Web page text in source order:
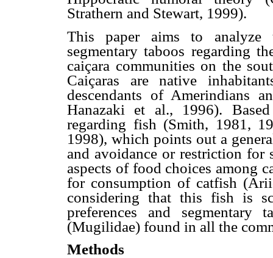
Strathern and Stewart, 1999).
This paper aims to analyze
segmentary taboos regarding
caiçara communities on the
Caiçaras are native
descendants of Amerindians
Hanazaki et al., 1996).
regarding fish (Smith, 1981,
1998), which points out a
and avoidance or restriction for
aspects of food choices among
for consumption of catfish
considering that this fish is
preferences and
(Mugilidae) found in all the
Methods